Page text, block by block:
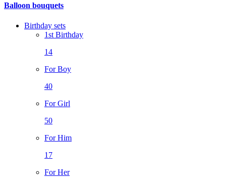
Balloon bouquets
Birthday sets
1st Birthday
14
For Boy
40
For Girl
50
For Him
17
For Her